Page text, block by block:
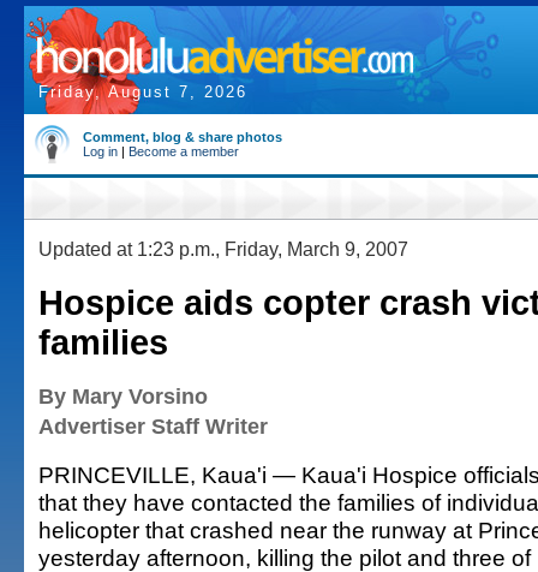
Friday, August 7, 2026
Comment, blog & share photos
Log in | Become a member
Updated at 1:23 p.m., Friday, March 9, 2007
Hospice aids copter crash
families
By Mary Vorsino
Advertiser Staff Writer
PRINCEVILLE, Kaua'i — Kaua'i Hospice
that they have contacted the families of
helicopter that crashed near the runway at
yesterday afternoon, killing the pilot and three